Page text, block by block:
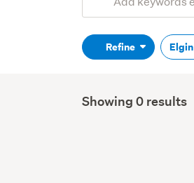
Search
(optional)Refine Elgin
Showing 0 results